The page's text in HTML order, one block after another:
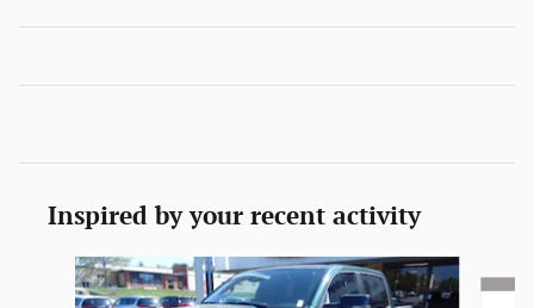
Inspired by your recent activity
Slide 1 of 5